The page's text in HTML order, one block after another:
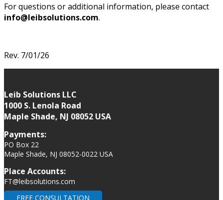
For questions or additional information, please contact
info@leibsolutions.com.
Rev. 7/01/26
Leib Solutions LLC
1000 S. Lenola Road
Maple Shade, NJ 08052 USA
Payments:
PO Box 22
Maple Shade, NJ 08052-0022 USA
Place Accounts:
FT@leibsolutions.com
FREE CONSULTATION